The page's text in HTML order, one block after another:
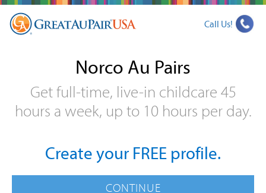
Call Us!
Norco Au Pairs
Get full-time, live-in childcare 45
hours a week, up to 10 hours per day.
Create your FREE profile.